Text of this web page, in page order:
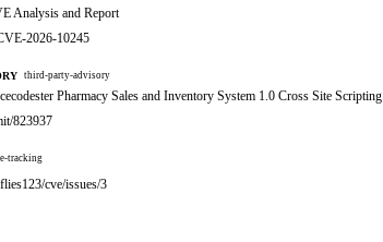
Analysis and Report
2026-10245
third-party-advisory
Pharmacy Sales and Inventory System 1.0 Cross Site Scripting
823937
tracking
cve/issues/3